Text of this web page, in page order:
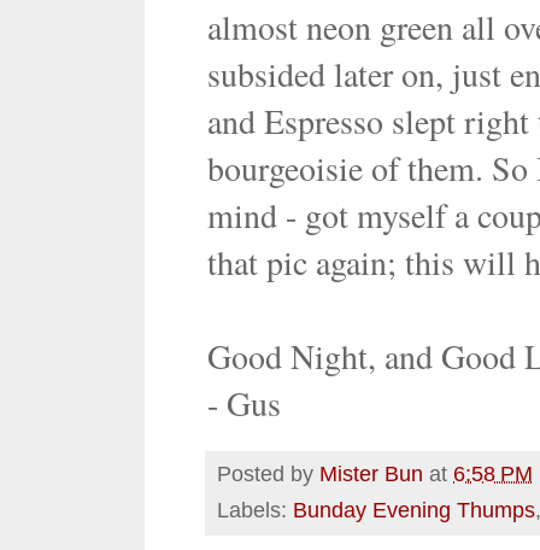
almost neon green all
subsided later on, just
and Espresso slept
bourgeoisie of them.
mind - got myself a
that pic again; this will
Good Night, and Good
- Gus
Posted by Mister Bun at 6:58 PM
Labels: Bunday Evening Thumps